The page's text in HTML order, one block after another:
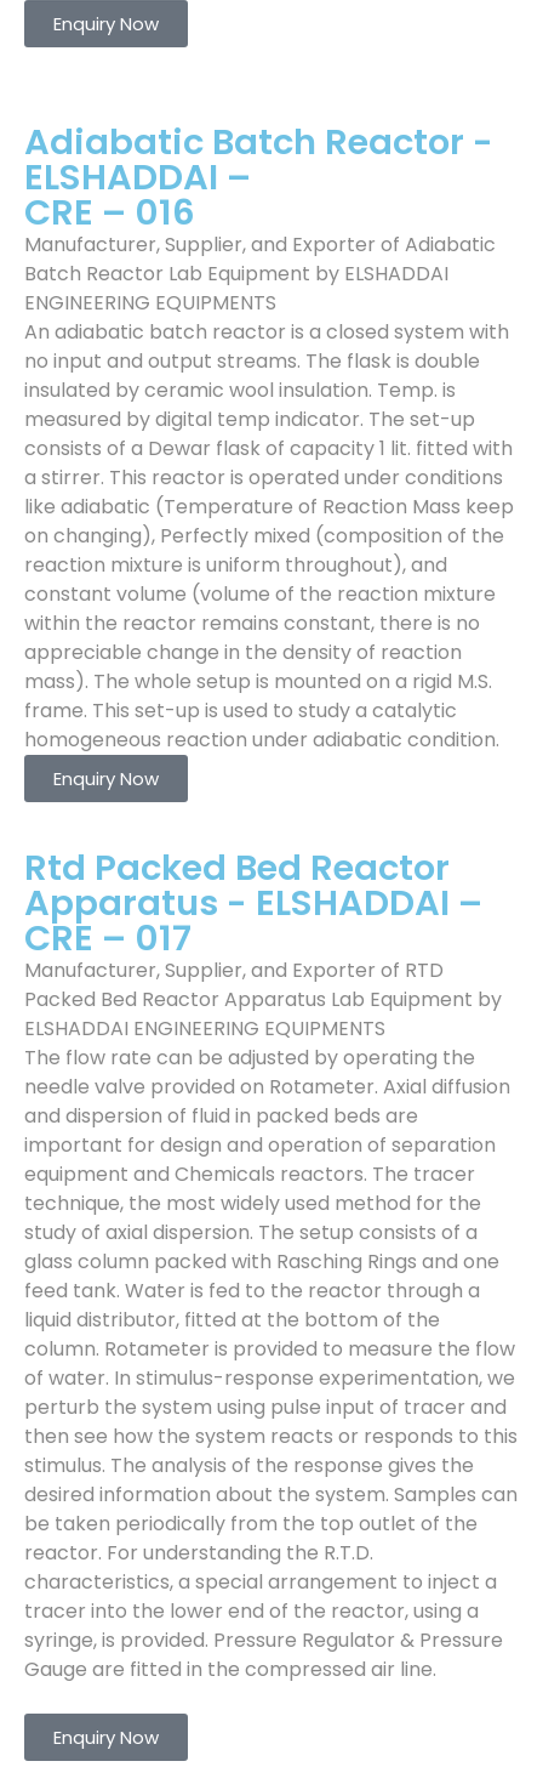
Enquiry Now
Adiabatic Batch Reactor -
ELSHADDAI –
CRE – 016
Manufacturer, Supplier, and Exporter of Adiabatic
Batch Reactor Lab Equipment by ELSHADDAI
ENGINEERING EQUIPMENTS
An adiabatic batch reactor is a closed system with
no input and output streams. The flask is double
insulated by ceramic wool insulation. Temp. is
measured by digital temp indicator. The set-up
consists of a Dewar flask of capacity 1 lit. fitted with
a stirrer. This reactor is operated under conditions
like adiabatic (Temperature of Reaction Mass keep
on changing), Perfectly mixed (composition of the
reaction mixture is uniform throughout), and
constant volume (volume of the reaction mixture
within the reactor remains constant, there is no
appreciable change in the density of reaction
mass). The whole setup is mounted on a rigid M.S.
frame. This set-up is used to study a catalytic
homogeneous reaction under adiabatic condition.
Enquiry Now
Rtd Packed Bed Reactor
Apparatus - ELSHADDAI –
CRE – 017
Manufacturer, Supplier, and Exporter of RTD
Packed Bed Reactor Apparatus Lab Equipment by
ELSHADDAI ENGINEERING EQUIPMENTS
The flow rate can be adjusted by operating the
needle valve provided on Rotameter. Axial diffusion
and dispersion of fluid in packed beds are
important for design and operation of separation
equipment and Chemicals reactors. The tracer
technique, the most widely used method for the
study of axial dispersion. The setup consists of a
glass column packed with Rasching Rings and one
feed tank. Water is fed to the reactor through a
liquid distributor, fitted at the bottom of the
column. Rotameter is provided to measure the flow
of water. In stimulus-response experimentation, we
perturb the system using pulse input of tracer and
then see how the system reacts or responds to this
stimulus. The analysis of the response gives the
desired information about the system. Samples can
be taken periodically from the top outlet of the
reactor. For understanding the R.T.D.
characteristics, a special arrangement to inject a
tracer into the lower end of the reactor, using a
syringe, is provided. Pressure Regulator & Pressure
Gauge are fitted in the compressed air line.
Enquiry Now